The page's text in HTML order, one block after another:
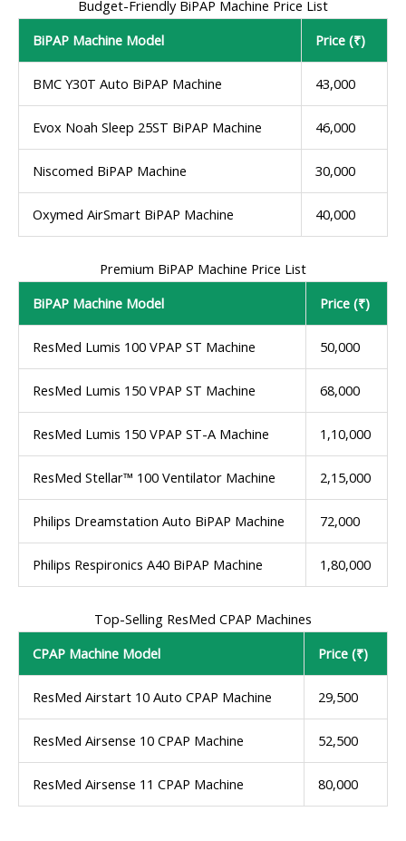
Budget-Friendly BiPAP Machine Price List
BiPAP Machine Model
Price (₹)
BMC Y30T Auto BiPAP Machine 43,000
Evox Noah Sleep 25ST BiPAP Machine 46,000
Niscomed BiPAP Machine 30,000
Oxymed AirSmart BiPAP Machine 40,000
Premium BiPAP Machine Price List
BiPAP Machine Model
Price (₹)
ResMed Lumis 100 VPAP ST Machine 50,000
ResMed Lumis 150 VPAP ST Machine 68,000
ResMed Lumis 150 VPAP ST-A Machine 1,10,000
ResMed Stellar™ 100 Ventilator Machine 2,15,000
Philips Dreamstation Auto BiPAP Machine 72,000
Philips Respironics A40 BiPAP Machine 1,80,000
Top-Selling ResMed CPAP Machines
CPAP Machine Model
Price (₹)
ResMed Airstart 10 Auto CPAP Machine 29,500
ResMed Airsense 10 CPAP Machine 52,500
ResMed Airsense 11 CPAP Machine 80,000